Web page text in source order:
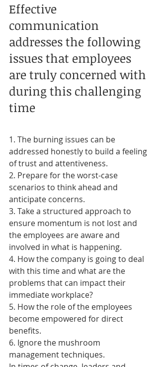
Effective
communication
addresses the following
issues that employees
are truly concerned with
during this challenging
time
1. The burning issues can be
addressed honestly to build a feeling
of trust and attentiveness.
2. Prepare for the worst-case
scenarios to think ahead and
anticipate concerns.
3. Take a structured approach to
ensure momentum is not lost and
the employees are aware and
involved in what is happening.
4. How the company is going to deal
with this time and what are the
problems that can impact their
immediate workplace?
5. How the role of the employees
become empowered for direct
benefits.
6. Ignore the mushroom
management techniques.